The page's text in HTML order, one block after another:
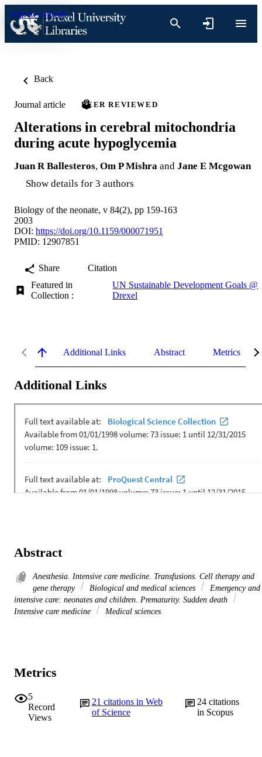
Skip to content
Back
Journal article PEER REVIEWED
Alterations in cerebral mitochondria
during acute hypoglycemia
Juan R Ballesteros, Om P Mishra and Jane E Mcgowan
Show details for 3 authors
Biology of the neonate, v 84(2), pp 159-163
2003
DOI: https://doi.org/10.1159/000071951
PMID: 12907851
Share
Citation
Featured in
Collection :
UN Sustainable Development Goals @
Drexel
Additional Links Abstract Metrics
Additional Links
Abstract
Anesthesia. Intensive care medicine. Transfusions. Cell therapy and
gene therapy
Biological and medical sciences
Emergency and
intensive care: neonates and children. Prematurity. Sudden death
Intensive care medicine
Medical sciences
Metrics
5
Record
Views
21 citations in Web
of Science
24 citations
in Scopus